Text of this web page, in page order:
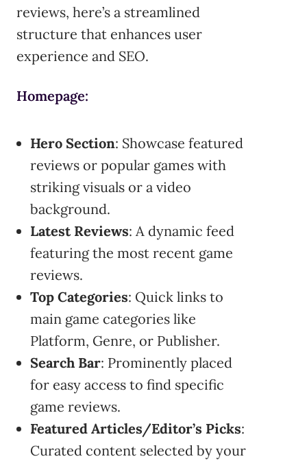
reviews, here’s a streamlined
structure that enhances user
experience and SEO.
Homepage:
Hero Section: Showcase featured
reviews or popular games with
striking visuals or a video
background.
Latest Reviews: A dynamic feed
featuring the most recent game
reviews.
Top Categories: Quick links to
main game categories like
Platform, Genre, or Publisher.
Search Bar: Prominently placed
for easy access to find specific
game reviews.
Featured Articles/Editor’s Picks:
Curated content selected by your